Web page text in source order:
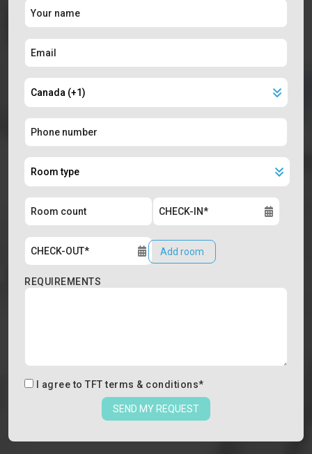
Add room
REQUIREMENTS
I agree to TFT terms & conditions*
SEND MY REQUEST